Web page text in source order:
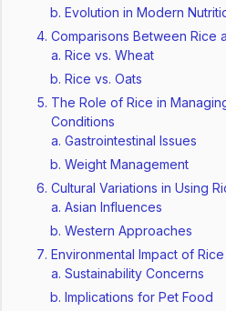
Evolution in Modern
Comparisons Between Rice
Rice vs. Wheat
Rice vs. Oats
The Role of Rice in
Conditions
Gastrointestinal Issues
Weight Management
Cultural Variations in Using
Asian Influences
Western Approaches
Environmental Impact of
Sustainability Concerns
Implications for Pet Food